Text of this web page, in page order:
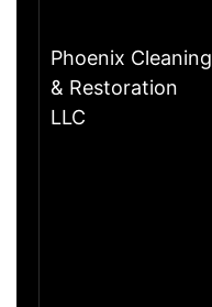
Phoenix Cleaning
& Restoration
LLC